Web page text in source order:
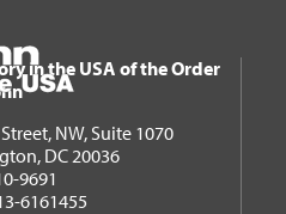
USA of the
in the USA of the Order
NW, Suite 1070
DC 20036
9691
6161455